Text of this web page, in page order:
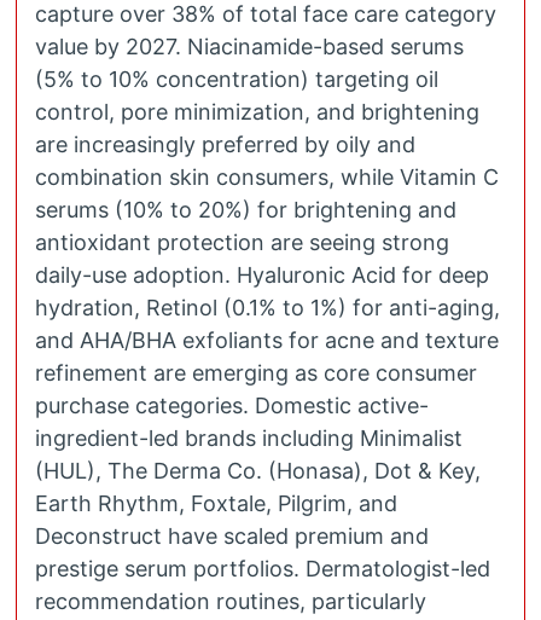
capture over 38% of total face care category
value by 2027. Niacinamide-based serums
(5% to 10% concentration) targeting oil
control, pore minimization, and brightening
are increasingly preferred by oily and
combination skin consumers, while Vitamin C
serums (10% to 20%) for brightening and
antioxidant protection are seeing strong
daily-use adoption. Hyaluronic Acid for deep
hydration, Retinol (0.1% to 1%) for anti-aging,
and AHA/BHA exfoliants for acne and texture
refinement are emerging as core consumer
purchase categories. Domestic active-
ingredient-led brands including Minimalist
(HUL), The Derma Co. (Honasa), Dot & Key,
Earth Rhythm, Foxtale, Pilgrim, and
Deconstruct have scaled premium and
prestige serum portfolios. Dermatologist-led
recommendation routines, particularly